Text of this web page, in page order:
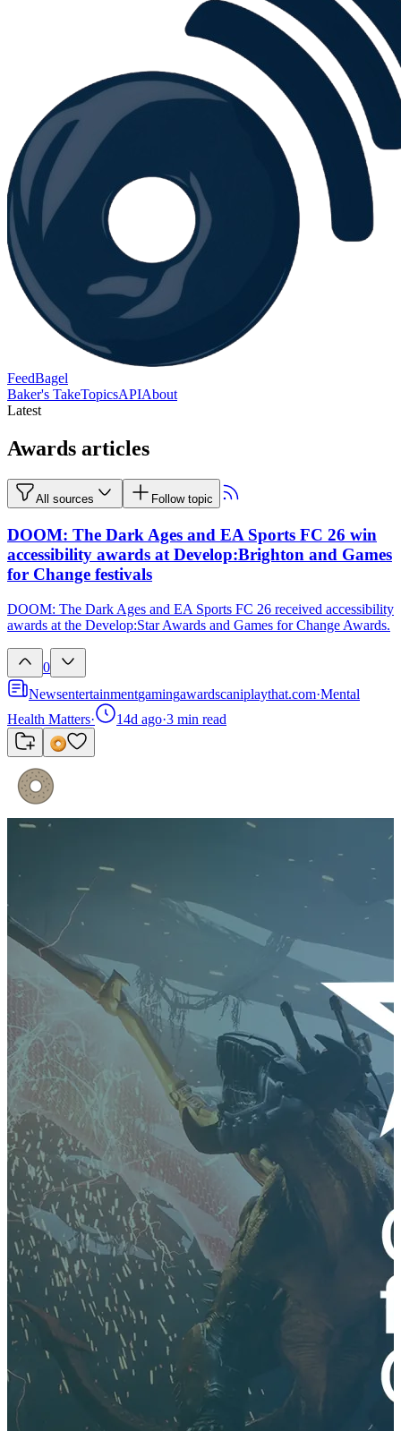
FeedBagel
Baker's TakeTopicsAPIAbout
Latest
Awards articles
All sources Follow topic
DOOM: The Dark Ages and EA Sports FC 26 win
accessibility awards at Develop:Brighton and Games
for Change festivals
DOOM: The Dark Ages and EA Sports FC 26 received accessibility
awards at the Develop:Star Awards and Games for Change Awards.
0
Newsentertainmentgamingawardscaniplaythat.com·Mental
Health Matters· 14d ago·3 min read